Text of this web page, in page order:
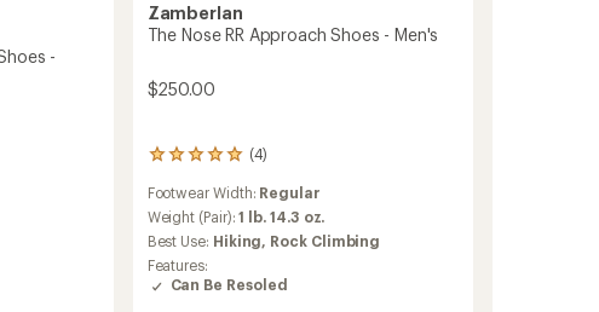
-
Zamberlan
The Nose RR Approach Shoes - Men's
$250.00
(4)
4
with
an
average
rating
of
5.0
Footwear Width: Regular
Weight (Pair):1 lb. 14.3 oz.
Best Use: Hiking, Rock Climbing
Features:
Can Be Resoled